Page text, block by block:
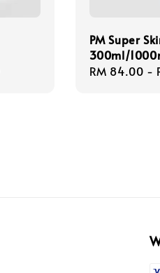
PM Super
300ml/
Regular
RM 84.00 -